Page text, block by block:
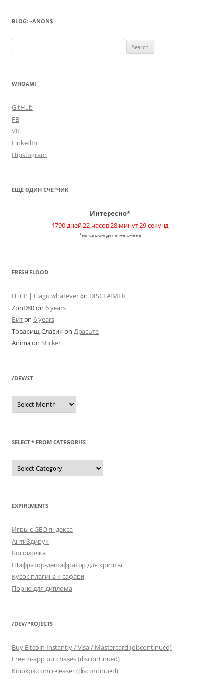
BLOG: ~ANON$
for:
WHOAMI
GitHub
FB
VK
LinkedIn
Hipstogram
ЕЩЕ ОДИН СЧЕТЧИК
Интересно*
1790 дней 22 часов 28 минут 30 секунд
*на самом деле не очень
FRESH FLOOD
ПТСР | Elagu whateveron DISCLAIMER
ZonD80on 6 years
Битon 6 years
Товарищ Славикon Драсьте
Animaon Sticker
/DEV/ST
/dev/st
SELECT * FROM CATEGORIES
SELECT
FROM
EXPIREMENTS
Игры с GEO яндекса
АнтиЗдирук
Богомолка
Шифратор-дешифратор для крипты
Кусок плагина к сафари
Порно для диплома
/DEV/PROJECTS
Buy Bitcoin Instantly / Visa / Mastercard (discontinued)
Free in-app purchases (discontinued)
Kinokpk.com releaser (discontinued)